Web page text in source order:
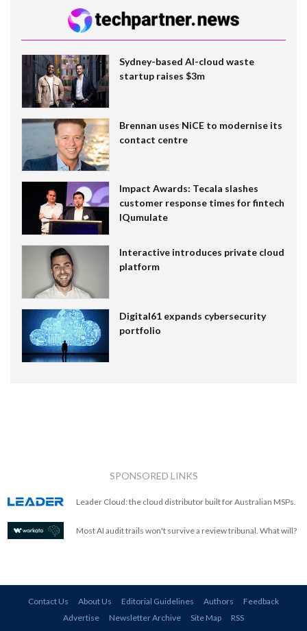
Sydney-based AI-cloud waste
startup raises $3m
Brennan uses NiCE to modernise its
contact centre
Impact Awards: Tecala slashes
customer response times for fintech
IQumulate
Interactive introduces private cloud
platform
Digital61 expands cybersecurity
portfolio
SPONSORED LINKS
Leader Cloud: the cloud distributor built for Australian MSPs.
Most AI audit trails won't survive a review tribunal. What will?
Contact Us About Us Editorial Guidelines Authors
Feedback
Advertise
Newsletter Archive Site Map RSS